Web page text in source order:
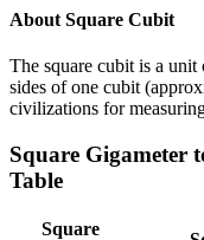
About Square Cubit
The square cubit is a unit
sides of one cubit
civilizations for
Square Gigameter
Table
Square